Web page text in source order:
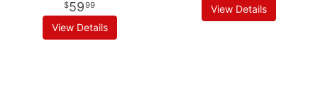
5999
View Details
View Details